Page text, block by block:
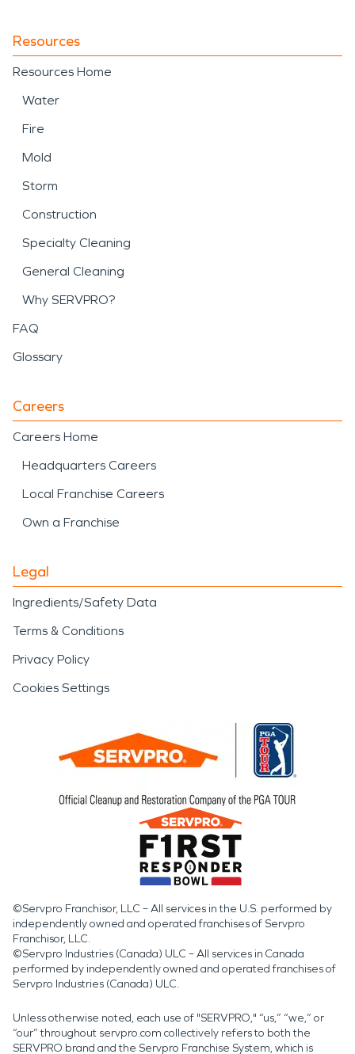
Resources
Resources Home
Water
Fire
Mold
Storm
Construction
Specialty Cleaning
General Cleaning
Why SERVPRO?
FAQ
Glossary
Careers
Careers Home
Headquarters Careers
Local Franchise Careers
Own a Franchise
Legal
Ingredients/Safety Data
Terms & Conditions
Privacy Policy
Cookies Settings
©Servpro Franchisor, LLC – All services in the U.S. performed by
independently owned and operated franchises of Servpro
Franchisor, LLC.
©Servpro Industries (Canada) ULC – All services in Canada
performed by independently owned and operated franchises of
Servpro Industries (Canada) ULC.
Unless otherwise noted, each use of "SERVPRO," “us,” “we,” or
“our” throughout servpro.com collectively refers to both the
SERVPRO brand and the Servpro Franchise System, which is